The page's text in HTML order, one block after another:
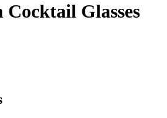
Glasses